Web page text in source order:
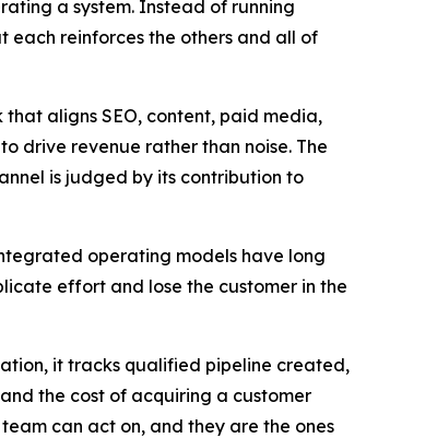
a system. Instead of running
each reinforces the others and all of
aligns SEO, content, paid media,
drive revenue rather than noise. The
is judged by its contribution to
operating models have long
effort and lose the customer in the
it tracks qualified pipeline created,
the cost of acquiring a customer
can act on, and they are the ones